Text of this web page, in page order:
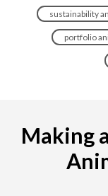
sustainability
portfolio
Making